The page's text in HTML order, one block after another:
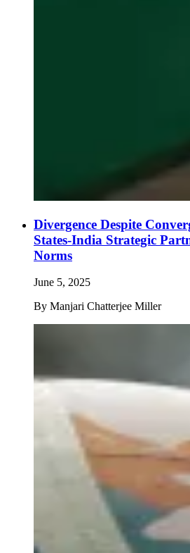
Divergence Despite
States-India Strategic
Norms
June 5, 2025
By Manjari Chatterjee Miller